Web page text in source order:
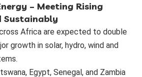
– Meeting Rising
Sustainably
Africa are expected to double
growth in solar, hydro, wind and
Egypt, Senegal, and Zambia